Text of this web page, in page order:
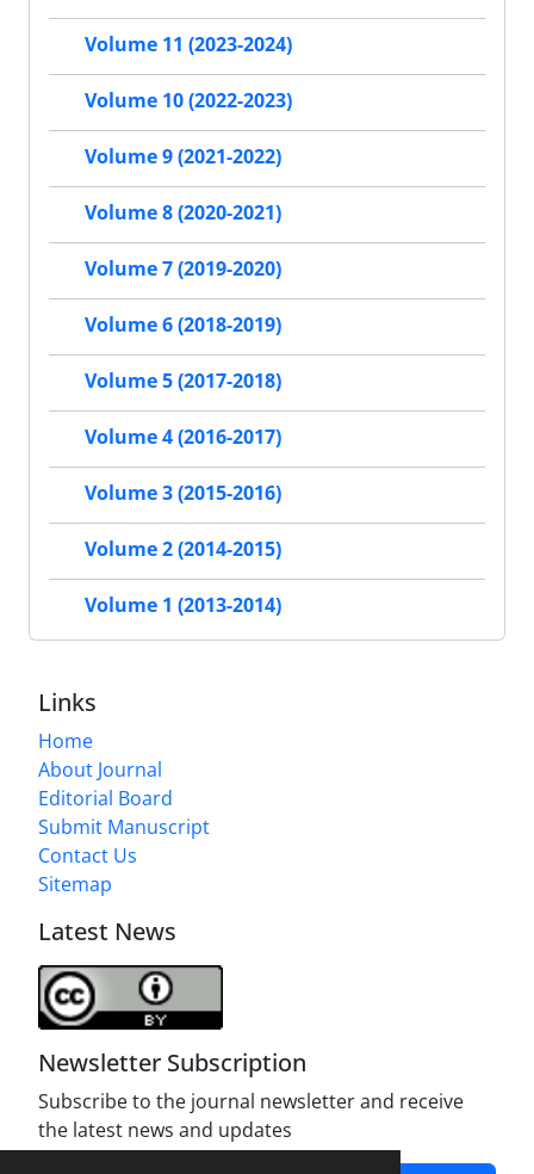
Volume 11 (2023-2024)
Volume 10 (2022-2023)
Volume 9 (2021-2022)
Volume 8 (2020-2021)
Volume 7 (2019-2020)
Volume 6 (2018-2019)
Volume 5 (2017-2018)
Volume 4 (2016-2017)
Volume 3 (2015-2016)
Volume 2 (2014-2015)
Volume 1 (2013-2014)
Links
Home
About Journal
Editorial Board
Submit Manuscript
Contact Us
Sitemap
Latest News
Newsletter Subscription
Subscribe to the journal newsletter and receive
the latest news and updates